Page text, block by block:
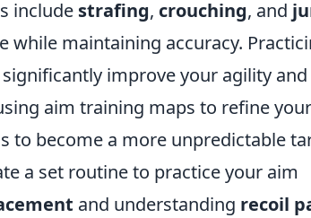
include strafing, crouching, and
maintaining accuracy.
improve your agility and
aim training maps to refine
to become a more unpredictable
a set routine to practice your aim
and understanding recoil